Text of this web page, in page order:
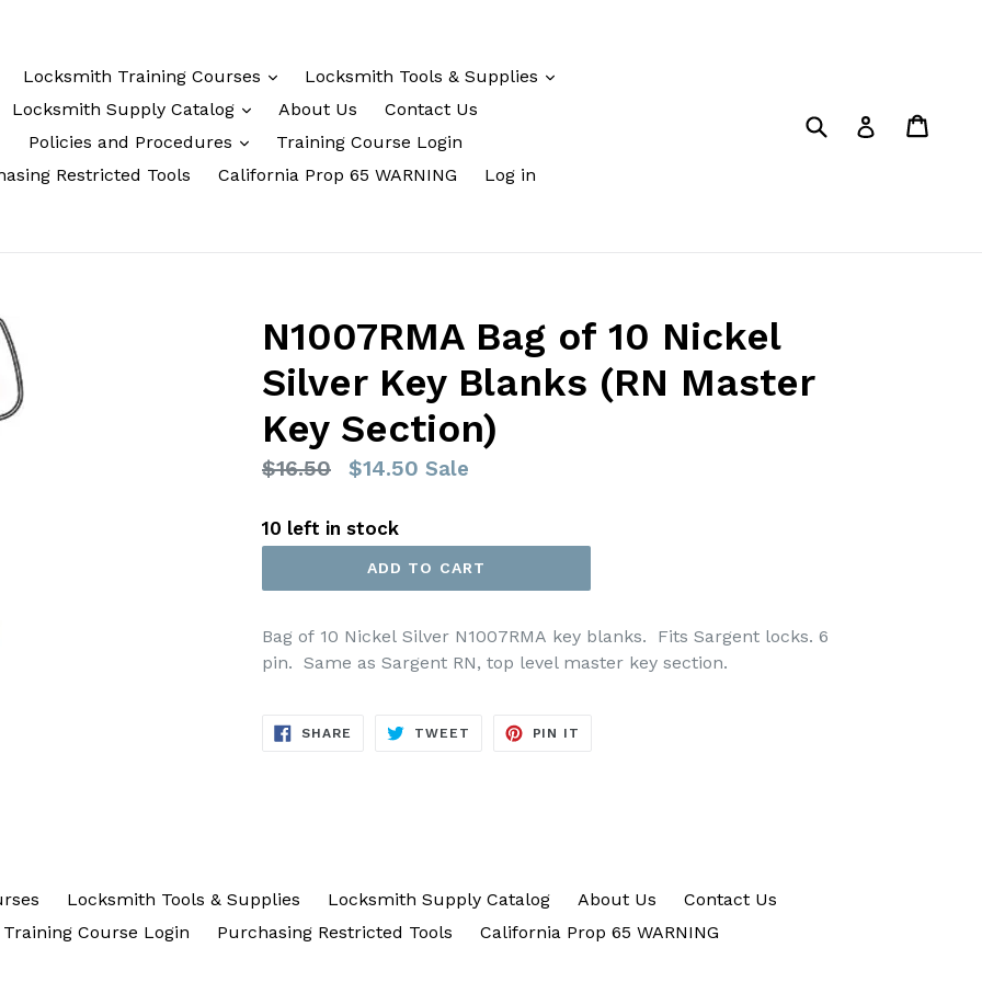
Locksmith Training Courses
Locksmith Tools & Supplies
Locksmith Supply Catalog
About Us
Contact Us
Policies and Procedures
Training Course Login
Restricted Tools
California Prop 65 WARNING Log in
Submit Log in
N1007RMA Bag of 10 Nickel
Silver Key Blanks (RN Master
Key Section)
Regular
$16.50 $14.50 Sale
10 left in stock
ADD TO CART
Bag of 10 Nickel Silver N1007RMA key blanks. Fits Sargent locks. 6
pin. Same as Sargent RN, top level master key section.
SHARE SHARE
TWEET TWEET
PIN IT
Locksmith Tools & Supplies Locksmith Supply Catalog About Us
Contact Us
Training Course Login Purchasing Restricted Tools California Prop 65 WARNING